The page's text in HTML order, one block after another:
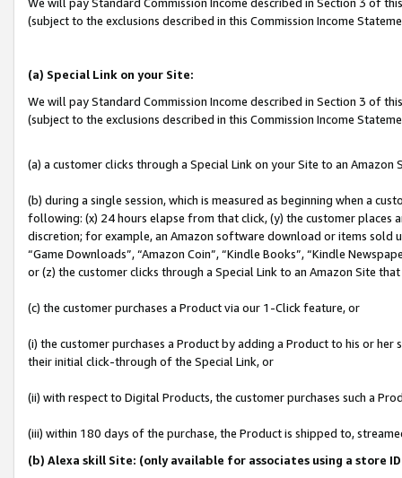
(subject to the exclusions described in this Commission Income
(a) Special Link on your Site:
We will pay Standard Commission Income described in Section 3 of
(subject to the exclusions described in this Commission Income
(a) a customer clicks through a Special Link on your Site to an Amazon
(b) during a single session, which is measured as beginning when a
following: (x) 24 hours elapse from that click, (y) the customer
discretion; for example, an Amazon software download or items sold
“Game Downloads”, “Amazon Coin”, “Kindle Books”, “Kindle
or (z) the customer clicks through a Special Link to an Amazon Site
(c) the customer purchases a Product via our 1-Click feature, or
(i) the customer purchases a Product by adding a Product to his or
their initial click-through of the Special Link, or
(ii) with respect to Digital Products, the customer purchases such a
(iii) within 180 days of the purchase, the Product is shipped to,
(b) Alexa skill Site: (only available for associates using a store